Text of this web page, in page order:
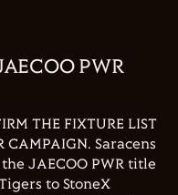
PWR
THE FIXTURE LIST
CAMPAIGN. Saracens
JAECOO PWR title
to StoneX